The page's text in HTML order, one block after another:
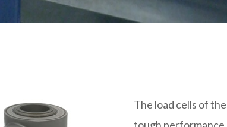
The load cells of
tough performance